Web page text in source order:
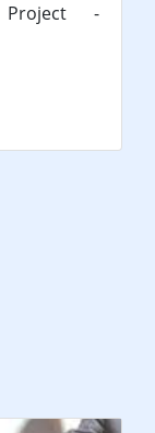
Project -